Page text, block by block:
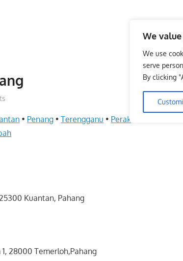
We
We use
serve
By clicking
• Penang •Terengganu • Perak
Kuantan, Pahang
28000 Temerloh,Pahang